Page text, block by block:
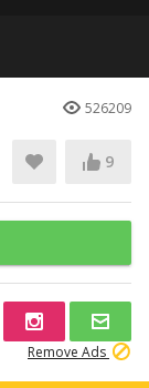
526209
9
Remove Ads